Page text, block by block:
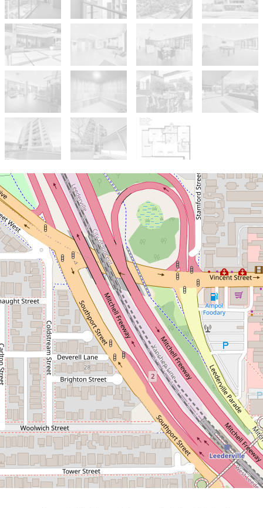
Sold!
$605,000
Is this the BEST VALUE TOP
FLOOR apartment in West
Leederville ??
137 / 172 Railway Parade,
West Leederville
2 2
123 Square metres